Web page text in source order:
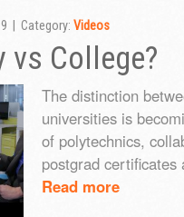
| Category: Videos
vs College?
The distinction
universities is
of polytechnics,
postgrad certificates
Read more